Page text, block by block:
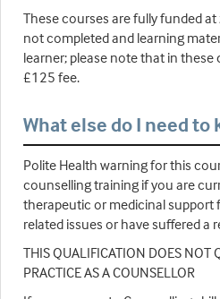
These courses are fully funded
not completed and learning
learner; please note that in
£125 fee.
What else do I need to
Polite Health warning for this
counselling training if you are
therapeutic or medicinal support
related issues or have suffered a
THIS QUALIFICATION DOES NOT
PRACTICE AS A COUNSELLOR